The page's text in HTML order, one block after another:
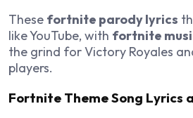
These fortnite parody lyrics
like YouTube, with fortnite
the grind for Victory Royales
players.
Fortnite Theme Song Lyrics